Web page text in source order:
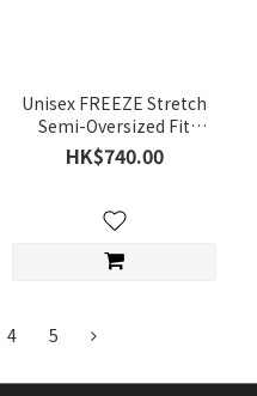
Unisex FREEZE Stretch
Semi-Oversized Fit
Collared Short Sleeve Tee
- L/GREY
HK$740.00
4 5